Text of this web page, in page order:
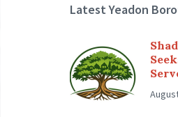
Latest Yeadon